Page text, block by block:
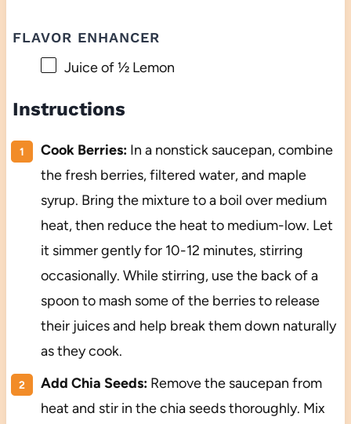
FLAVOR ENHANCER
Juice of½Lemon
Instructions
Cook Berries:In a nonstick saucepan, combine
the fresh berries, filtered water, and maple
syrup. Bring the mixture to a boil over medium
heat, then reduce the heat to medium-low. Let
it simmer gently for 10-12 minutes, stirring
occasionally. While stirring, use the back of a
spoon to mash some of the berries to release
their juices and help break them down naturally
as they cook.
Add Chia Seeds:Remove the saucepan from
heat and stir in the chia seeds thoroughly. Mix